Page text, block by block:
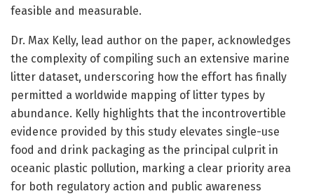
feasible and measurable.
Dr. Max Kelly, lead author on the paper, acknowledges
the complexity of compiling such an extensive marine
litter dataset, underscoring how the effort has finally
permitted a worldwide mapping of litter types by
abundance. Kelly highlights that the incontrovertible
evidence provided by this study elevates single-use
food and drink packaging as the principal culprit in
oceanic plastic pollution, marking a clear priority area
for both regulatory action and public awareness